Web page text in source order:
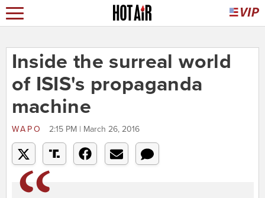
Inside the surreal world
of ISIS's propaganda
machine
WAPO 2:15 PM | March 26, 2016